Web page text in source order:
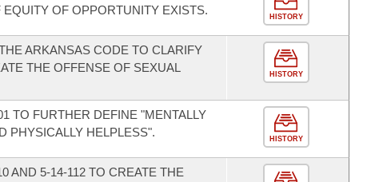
OF OPPORTUNITY EXISTS.
HISTORY
ARKANSAS CODE TO CLARIFY
THE OFFENSE OF SEXUAL
HISTORY
TO FURTHER DEFINE "MENTALLY
PHYSICALLY HELPLESS".
HISTORY
AND 5-14-112 TO CREATE THE